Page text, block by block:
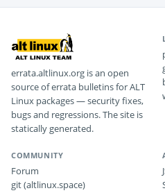
errata.altlinux.org is an open
source of errata bulletins for ALT
Linux packages — security fixes,
bugs and regressions. The site is
statically generated.
COMMUNITY
Forum
git (altlinux.space)